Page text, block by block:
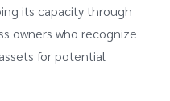
its capacity through
owners who recognize
for potential